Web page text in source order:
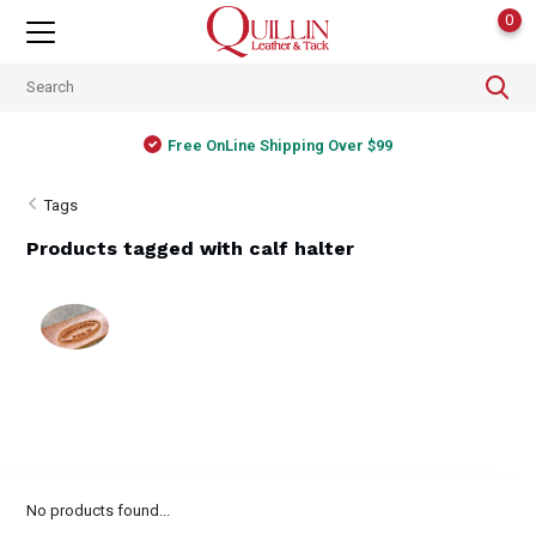
0
Free OnLine Shipping Over $99
Tags
Products tagged with calf halter
No products found...